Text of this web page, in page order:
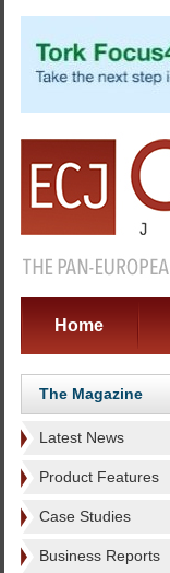
Home
The Magazine
Latest News
Product Features
Case Studies
Business Reports